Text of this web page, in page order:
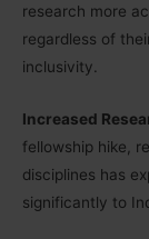
research more
regardless of
inclusivity.
Increased
fellowship hike,
disciplines has
significantly to